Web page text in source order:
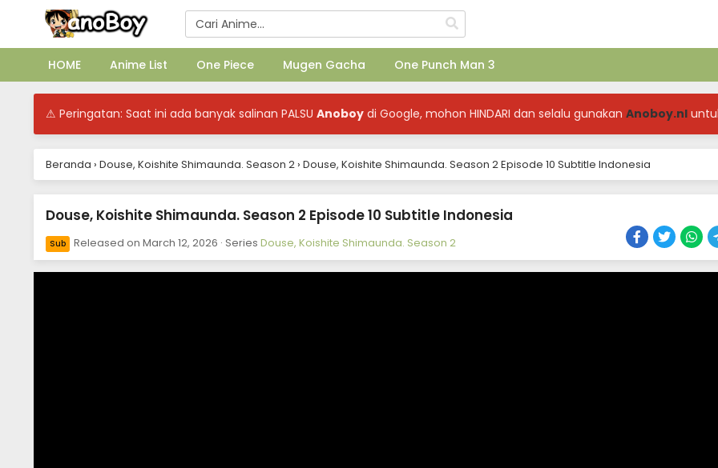
HOME Anime List One Piece Mugen Gacha One Punch Man 3
⚠ Peringatan: Saat ini ada banyak salinan PALSU Anoboy di Google, mohon HINDARI dan selalu gunakan Anoboy.nl
Beranda › Douse, Koishite Shimaunda. Season 2 › Douse, Koishite Shimaunda. Season 2 Episode 10 Subtitle Indonesia
Douse, Koishite Shimaunda. Season 2 Episode 10 Subtitle Indonesia
Sub Released on March 12, 2026 · Series Douse, Koishite Shimaunda. Season 2